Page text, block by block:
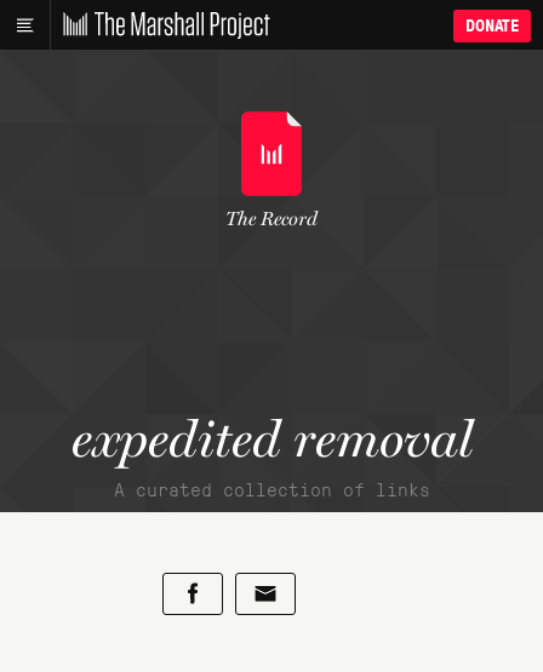
DONATE
expedited removal
A curated collection of links
The Record